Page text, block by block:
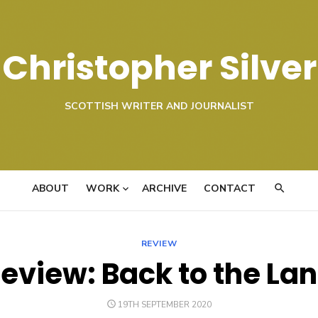
Christopher Silver
SCOTTISH WRITER AND JOURNALIST
ABOUT WORK ARCHIVE CONTACT
REVIEW
Back to the
POSTED
19TH SEPTEMBER 2020